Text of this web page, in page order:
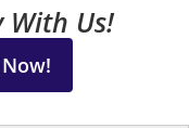
With Us!